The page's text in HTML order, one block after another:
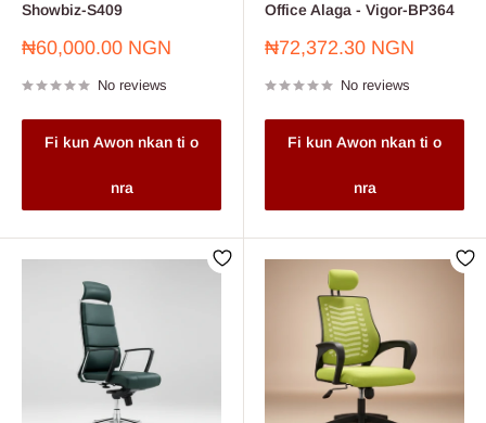
Showbiz-S409
Sale
₦60,000.00 NGN
No reviews
Fi kun Awon nkan ti o
nra
Office Alaga - Vigor-BP364
Sale
₦72,372.30 NGN
No reviews
Fi kun Awon nkan ti o
nra